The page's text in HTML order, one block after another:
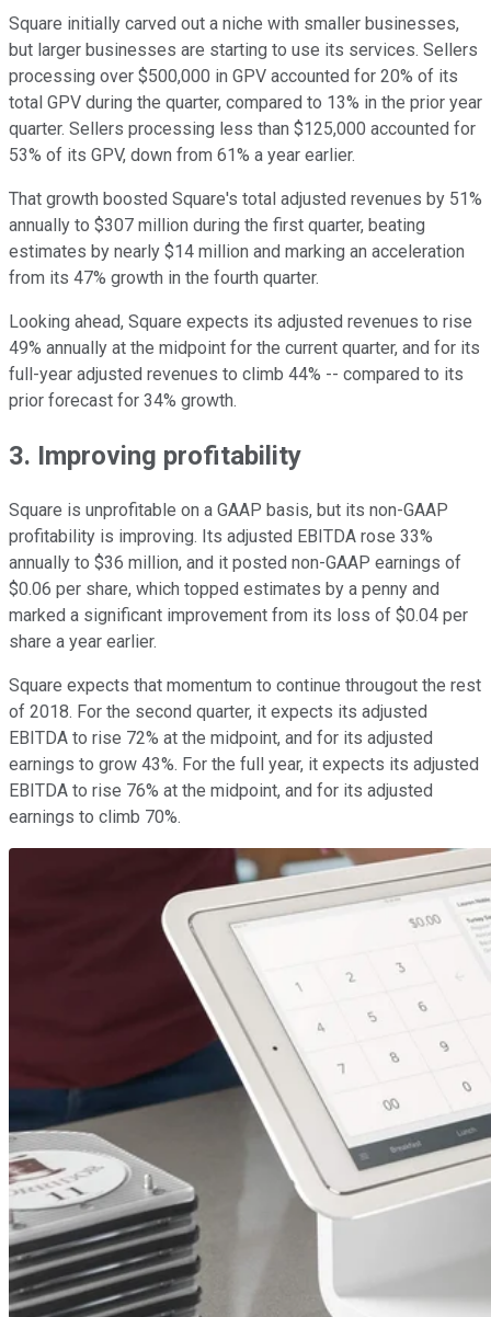
Square initially carved out a niche with smaller businesses,
but larger businesses are starting to use its services. Sellers
processing over $500,000 in GPV accounted for 20% of its
total GPV during the quarter, compared to 13% in the prior year
quarter. Sellers processing less than $125,000 accounted for
53% of its GPV, down from 61% a year earlier.
That growth boosted Square's total adjusted revenues by 51%
annually to $307 million during the first quarter, beating
estimates by nearly $14 million and marking an acceleration
from its 47% growth in the fourth quarter.
Looking ahead, Square expects its adjusted revenues to rise
49% annually at the midpoint for the current quarter, and for its
full-year adjusted revenues to climb 44% -- compared to its
prior forecast for 34% growth.
3. Improving profitability
Square is unprofitable on a GAAP basis, but its non-GAAP
profitability is improving. Its adjusted EBITDA rose 33%
annually to $36 million, and it posted non-GAAP earnings of
$0.06 per share, which topped estimates by a penny and
marked a significant improvement from its loss of $0.04 per
share a year earlier.
Square expects that momentum to continue througout the rest
of 2018. For the second quarter, it expects its adjusted
EBITDA to rise 72% at the midpoint, and for its adjusted
earnings to grow 43%. For the full year, it expects its adjusted
EBITDA to rise 76% at the midpoint, and for its adjusted
earnings to climb 70%.